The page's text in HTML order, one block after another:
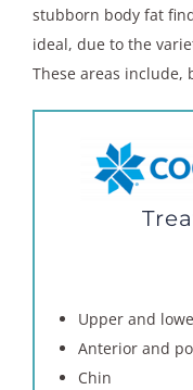
stubborn body fat
ideal, due to the
These areas
Upper and
Anterior and
Chin